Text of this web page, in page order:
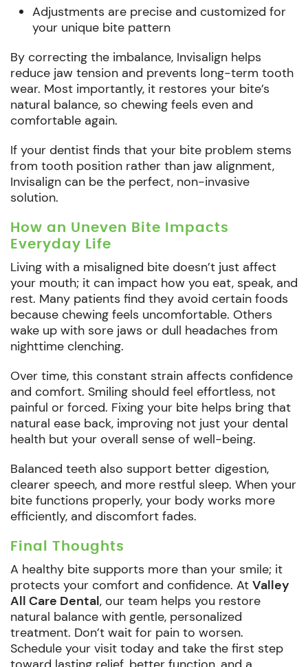
Adjustments are precise and customized for
your unique bite pattern
By correcting the imbalance, Invisalign helps
reduce jaw tension and prevents long-term tooth
wear. Most importantly, it restores your bite’s
natural balance, so chewing feels even and
comfortable again.
If your dentist finds that your bite problem stems
from tooth position rather than jaw alignment,
Invisalign can be the perfect, non-invasive
solution.
How an Uneven Bite Impacts
Everyday Life
Living with a misaligned bite doesn’t just affect
your mouth; it can impact how you eat, speak, and
rest. Many patients find they avoid certain foods
because chewing feels uncomfortable. Others
wake up with sore jaws or dull headaches from
nighttime clenching.
Over time, this constant strain affects confidence
and comfort. Smiling should feel effortless, not
painful or forced. Fixing your bite helps bring that
natural ease back, improving not just your dental
health but your overall sense of well-being.
Balanced teeth also support better digestion,
clearer speech, and more restful sleep. When your
bite functions properly, your body works more
efficiently, and discomfort fades.
Final Thoughts
A healthy bite supports more than your smile; it
protects your comfort and confidence. At Valley
All Care Dental, our team helps you restore
natural balance with gentle, personalized
treatment. Don’t wait for pain to worsen.
Schedule your visit today and take the first step